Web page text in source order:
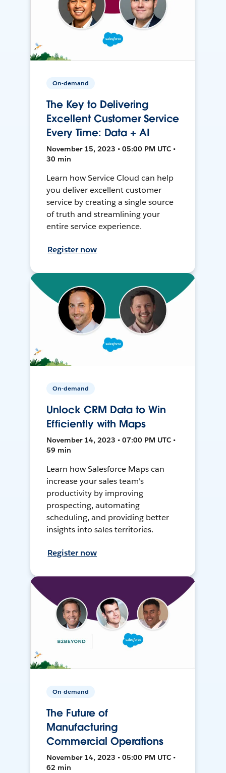
On-demand
The Key to Delivering
Excellent Customer Service
Every Time: Data + AI
November 15, 2023 • 05:00 PM UTC •
30 min
Learn how Service Cloud can help
you deliver excellent customer
service by creating a single source
of truth and streamlining your
entire service experience.
Register now
On-demand
Unlock CRM Data to Win
Efficiently with Maps
November 14, 2023 • 07:00 PM UTC •
59 min
Learn how Salesforce Maps can
increase your sales team's
productivity by improving
prospecting, automating
scheduling, and providing better
insights into sales territories.
Register now
On-demand
The Future of
Manufacturing
Commercial Operations
November 14, 2023 • 05:00 PM UTC •
62 min